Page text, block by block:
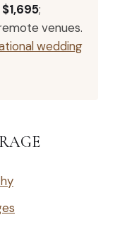
$1,695;
venues.
wedding